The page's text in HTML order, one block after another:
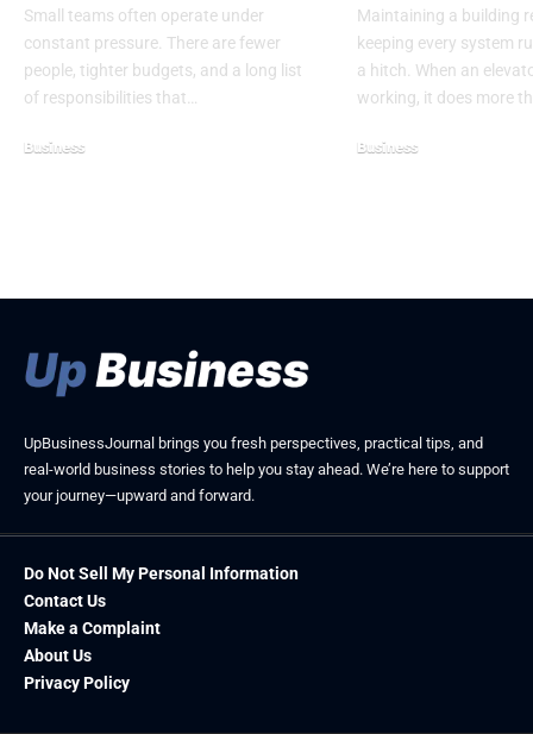
Small teams often operate under
constant pressure. There are fewer
people, tighter budgets, and a long list
of responsibilities that…
Business
Maintaining a building
keeping every system
a hitch. When an
working, it does more
Business
UpBusinessJournal brings you fresh perspectives, practical tips, and
real-world business stories to help you stay ahead. We’re here to support
your journey—upward and forward.
Do Not Sell My Personal Information
Contact Us
Make a Complaint
About Us
Privacy Policy